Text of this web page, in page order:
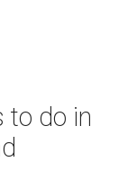
to do in